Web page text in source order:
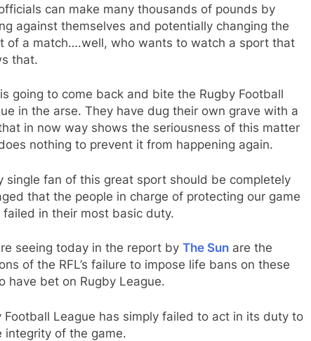
can make many thousands of pounds by
against themselves and potentially changing the
of a match….well, who wants to watch a sport that
that.
going to come back and bite the Rugby Football
in the arse. They have dug their own grave with a
in now way shows the seriousness of this matter
nothing to prevent it from happening again.
single fan of this great sport should be completely
that the people in charge of protecting our game
failed in their most basic duty.
seeing today in the report by The Sun are the
of the RFL’s failure to impose life bans on these
have bet on Rugby League.
Football League has simply failed to act in its duty to
integrity of the game.